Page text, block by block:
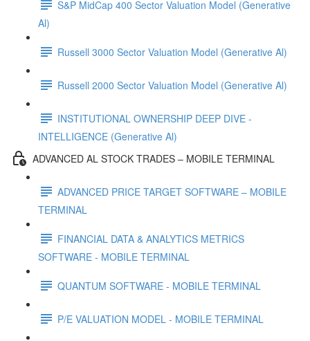
S&P MidCap 400 Sector Valuation Model (Generative
Al)
Russell 3000 Sector Valuation Model (Generative Al)
Russell 2000 Sector Valuation Model (Generative Al)
INSTITUTIONAL OWNERSHIP DEEP DIVE -
INTELLIGENCE (Generative Al)
ADVANCED AL STOCK TRADES – MOBILE TERMINAL
ADVANCED PRICE TARGET SOFTWARE – MOBILE
TERMINAL
FINANCIAL DATA & ANALYTICS METRICS
SOFTWARE - MOBILE TERMINAL
QUANTUM SOFTWARE - MOBILE TERMINAL
P/E VALUATION MODEL - MOBILE TERMINAL